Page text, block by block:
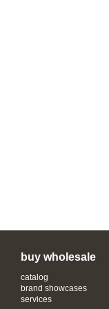
buy wholesale
catalog
brand showcases
services